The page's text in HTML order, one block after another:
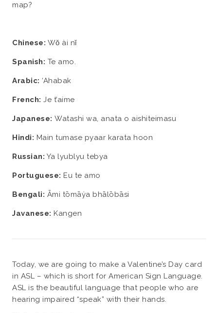
map?
Chinese: Wǒ ài nǐ
Spanish: Te amo.
Arabic: ‘Ahabak
French: Je t’aime
Japanese: Watashi wa, anata o aishiteimasu
Hindi: Main tumase pyaar karata hoon
Russian: Ya lyublyu tebya
Portuguese: Eu te amo
Bengali: Āmi tōmāẏa bhālōbāsi
Javanese: Kangen
Today, we are going to make a Valentine’s Day card
in ASL – which is short for American Sign Language.
ASL is the beautiful language that people who are
hearing impaired “speak” with their hands.